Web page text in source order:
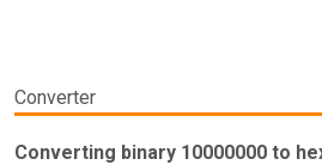
Converter
Converting binary 10000000 to